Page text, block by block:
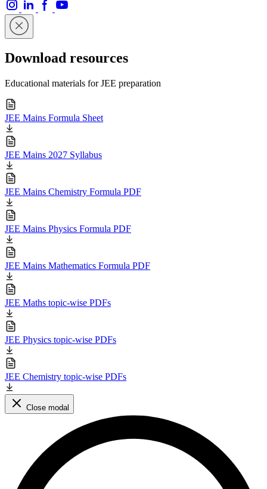
Download resources
Educational materials for JEE preparation
JEE Mains Formula Sheet
JEE Mains 2027 Syllabus
JEE Mains Chemistry Formula PDF
JEE Mains Physics Formula PDF
JEE Mains Mathematics Formula PDF
JEE Maths topic-wise PDFs
JEE Physics topic-wise PDFs
JEE Chemistry topic-wise PDFs
Close modal